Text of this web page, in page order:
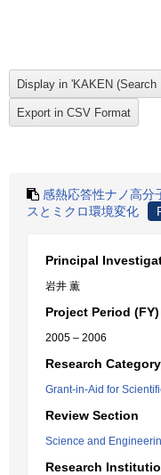
感熱応答性ナノ高分
スとミクロ環境変化
Principal
岩井 薫
Project Period (FY)
2005 – 2006
Research Category
Grant-in-Aid for
Review Section
Science and
Research